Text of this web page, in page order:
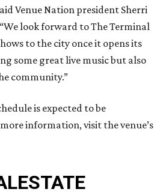
Venue Nation president Sherri
“We look forward to The Terminal
to the city once it opens its
some great live music but also
community.”
is expected to be
information, visit the venue’s
ESTATE